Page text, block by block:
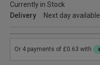
Currently in Stock
Delivery
Next day available